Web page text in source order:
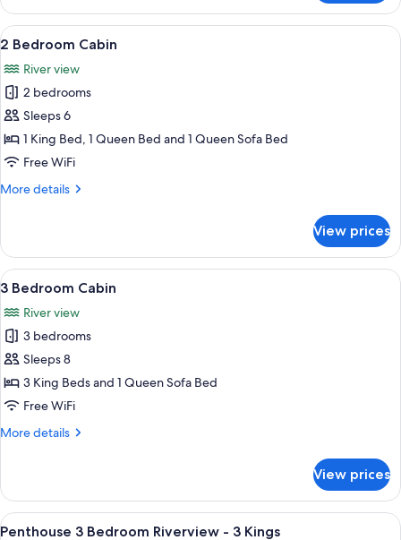
3
Bedroom
-
Kings
View
all
photos
for
2
Bedroom
Cabin
A wooden cabin bedroom with a
5
2 Bedroom Cabin
River view
2 bedrooms
Sleeps 6
1 King Bed, 1 Queen Bed and 1 Queen Sofa Bed
Free WiFi
More details
More
Bedroom
Cabin
View prices
View
all
photos
for
3
Bedroom
Cabin
A four-poster bed with a quilt, a
5
3 Bedroom Cabin
River view
3 bedrooms
Sleeps 8
3 King Beds and 1 Queen Sofa Bed
Free WiFi
More details
More
Bedroom
Cabin
View prices
View
A modern kitchen with a central
14
Penthouse 3 Bedroom Riverview - 3 Kings